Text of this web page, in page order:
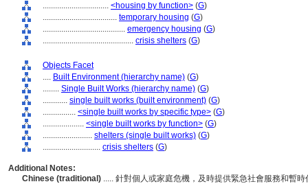
................................ <housing by function> (G)
.................................... temporary housing (G)
........................................ emergency housing (G)
............................................ crisis shelters (G)
Objects Facet
.... Built Environment (hierarchy name) (G)
........ Single Built Works (hierarchy name) (G)
............ single built works (built environment) (G)
................ <single built works by specific type> (G)
.................... <single built works by function> (G)
........................ shelters (single built works) (G)
............................ crisis shelters (G)
Additional Notes:
Chinese (traditional) ..... 針對個人或家庭危機，及時提供緊急社會服務和暫